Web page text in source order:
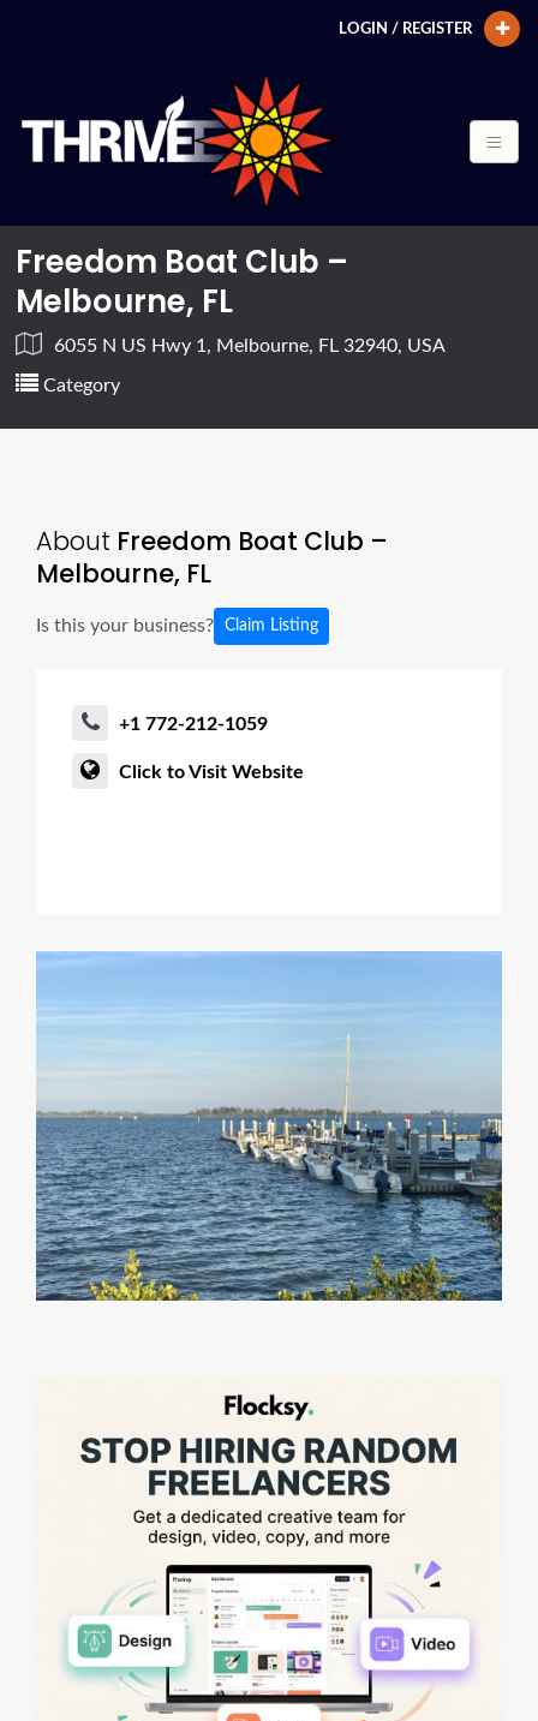
LOGIN / REGISTER
Freedom Boat Club –
Melbourne, FL
6055 N US Hwy 1, Melbourne, FL 32940, USA
Category
About Freedom Boat Club –
Melbourne, FL
Is this your business? Claim Listing
+1 772-212-1059
Click to Visit Website